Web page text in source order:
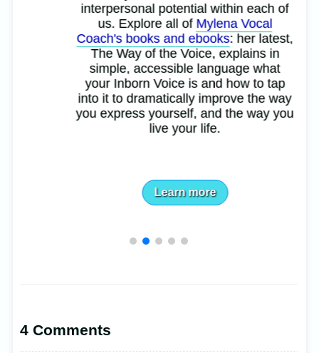
interpersonal potential within each of
us. Explore all ofMylena Vocal
Coach's books and ebooks: her latest,
The Way of the Voice, explains in
simple, accessible language what
your Inborn Voice is and how to tap
into it to dramatically improve the way
you express yourself, and the way you
live your life.
Learn more
4 Comments